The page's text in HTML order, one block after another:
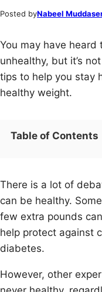
Posted byNabeel
You may have
unhealthy, but it’s
tips to help you stay
healthy weight.
Table of Contents
There is a lot of
can be healthy.
few extra pounds
help protect against
diabetes.
However, other